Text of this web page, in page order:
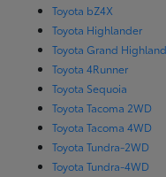
Toyota bZ4X
Toyota Highlander
Toyota Grand
Toyota 4Runner
Toyota Sequoia
Toyota Tacoma 2WD
Toyota Tacoma 4WD
Toyota Tundra-2WD
Toyota Tundra-4WD